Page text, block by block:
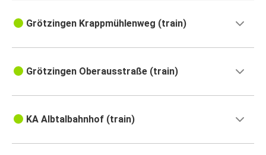
Grötzingen Krappmühlenweg (train)
Grötzingen Oberausstraße (train)
KA Albtalbahnhof (train)